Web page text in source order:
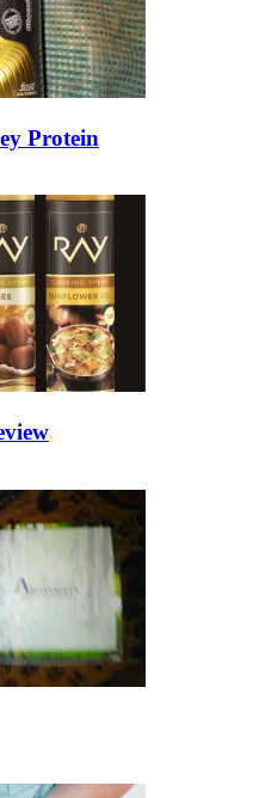
Protein